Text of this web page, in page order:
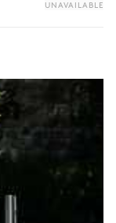
available for
UNAVAILABLE